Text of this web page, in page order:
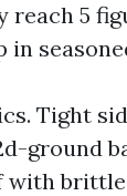
reach 5
in
Tight
ground
with